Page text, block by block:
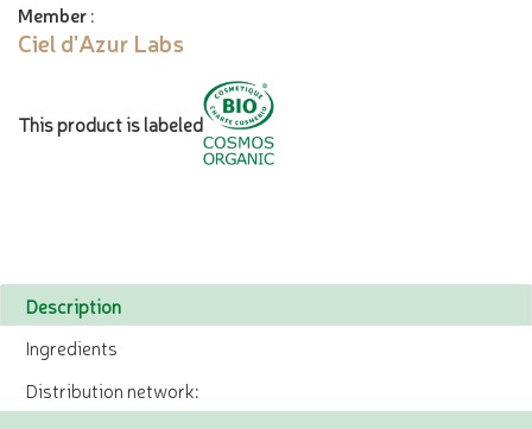
Member:
Ciel d'Azur Labs
This product is labeled
Description
Ingredients
Distribution network: